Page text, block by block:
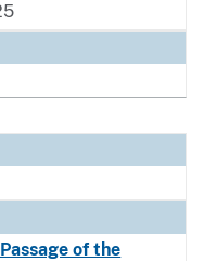
of the